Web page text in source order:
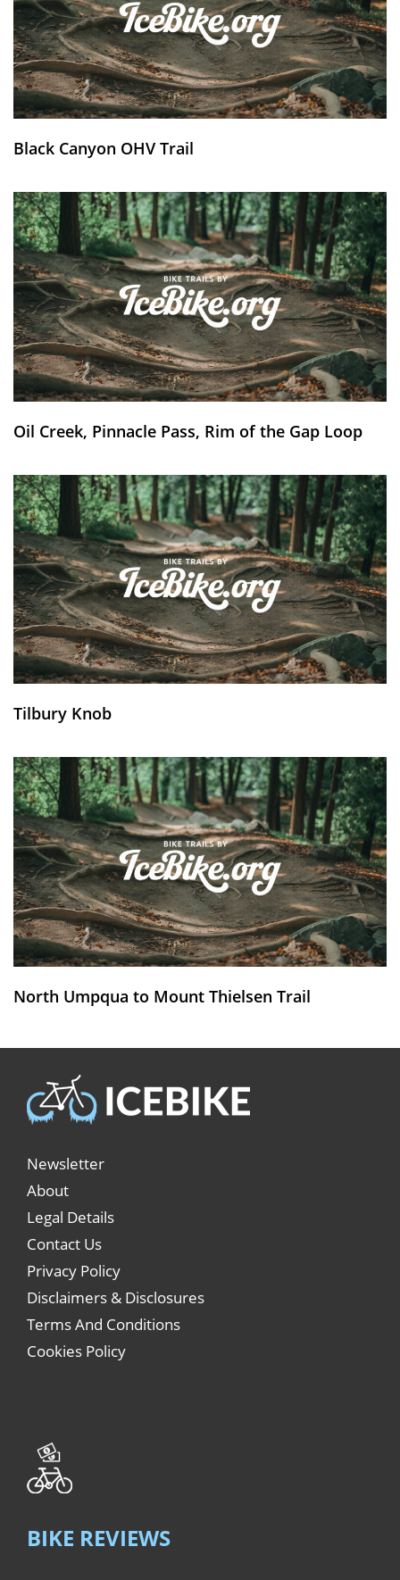
Black Canyon OHV Trail
Oil Creek, Pinnacle Pass, Rim of the Gap Loop
Tilbury Knob
North Umpqua to Mount Thielsen Trail
Newsletter
About
Legal Details
Contact Us
Privacy Policy
Disclaimers & Disclosures
Terms And Conditions
Cookies Policy
BIKE REVIEWS